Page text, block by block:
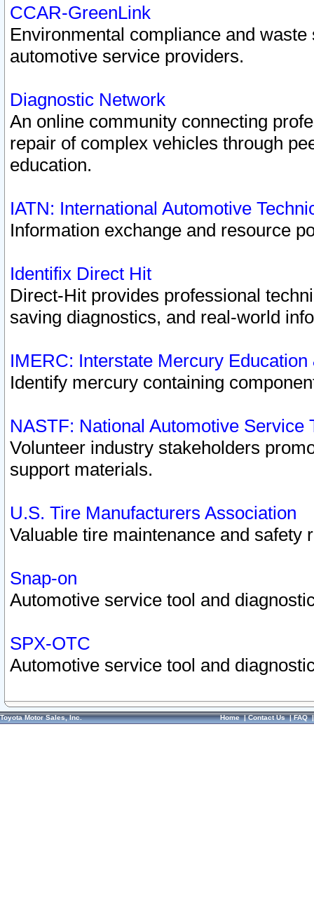
CCAR-GreenLink
Environmental compliance and
automotive service providers.
Diagnostic Network
An online community connecting
repair of complex vehicles through
education.
IATN: International Automotive
Information exchange and resource
Identifix Direct Hit
Direct-Hit provides professional
saving diagnostics, and real-world
IMERC: Interstate Mercury
Identify mercury containing
NASTF: National Automotive Service
Volunteer industry stakeholders
support materials.
U.S. Tire Manufacturers Association
Valuable tire maintenance and safety
Snap-on
Automotive service tool and
SPX-OTC
Automotive service tool and
Toyota Motor Sales, Inc. Home|Contact Us|FAQ